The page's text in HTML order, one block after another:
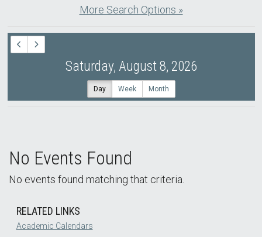
More Search Options »
Saturday, August 8, 2026
Day Week Month
No Events Found
No events found matching that criteria.
RELATED LINKS
Academic Calendars